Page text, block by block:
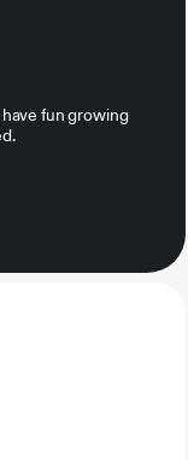
fun growing